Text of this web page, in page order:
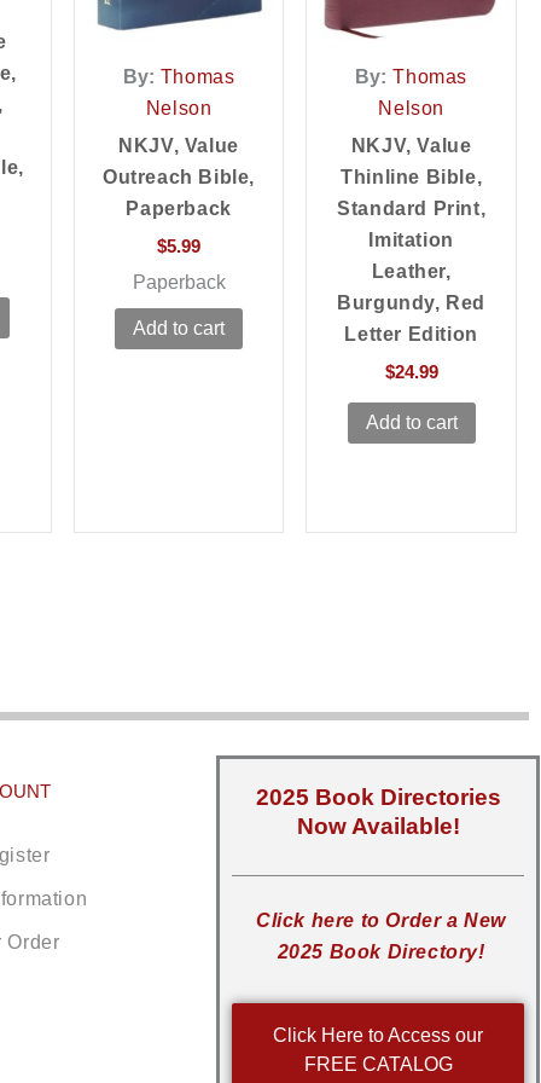
By: Thomas
Nelson
NKJV, Value
Outreach Bible,
Paperback
$5.99
Paperback
Add to cart
By: Thomas
Nelson
NKJV, Value
Thinline Bible,
Standard Print,
Imitation
Leather,
Burgundy, Red
Letter Edition
$24.99
Add to cart
Order
2025 Book Directories
Now Available!
Click here to Order a New
2025 Book Directory!
Click Here to Access our
FREE CATALOG